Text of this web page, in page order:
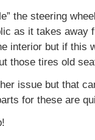
the steering
as it takes away
interior but if this
those tires old
issue but that
for these are